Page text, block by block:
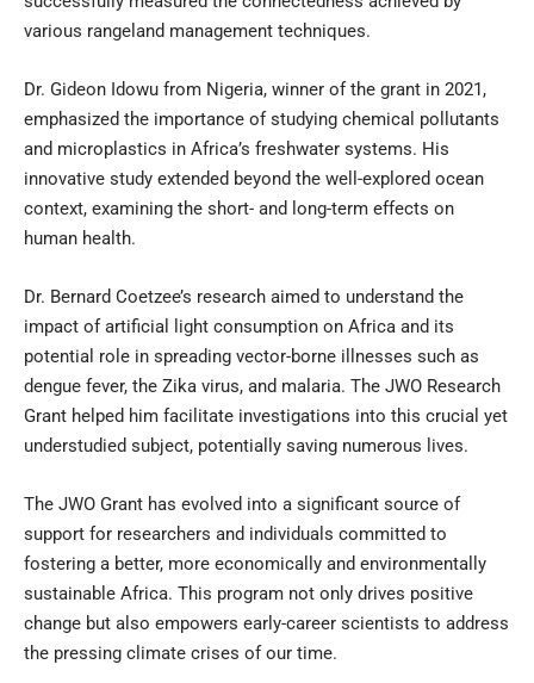
various rangeland management techniques.
Dr. Gideon Idowu from Nigeria, winner of the grant in 2021,
emphasized the importance of studying chemical pollutants
and microplastics in Africa’s freshwater systems. His
innovative study extended beyond the well-explored ocean
context, examining the short- and long-term effects on
human health.
Dr. Bernard Coetzee’s research aimed to understand the
impact of artificial light consumption on Africa and its
potential role in spreading vector-borne illnesses such as
dengue fever, the Zika virus, and malaria. The JWO Research
Grant helped him facilitate investigations into this crucial yet
understudied subject, potentially saving numerous lives.
The JWO Grant has evolved into a significant source of
support for researchers and individuals committed to
fostering a better, more economically and environmentally
sustainable Africa. This program not only drives positive
change but also empowers early-career scientists to address
the pressing climate crises of our time.